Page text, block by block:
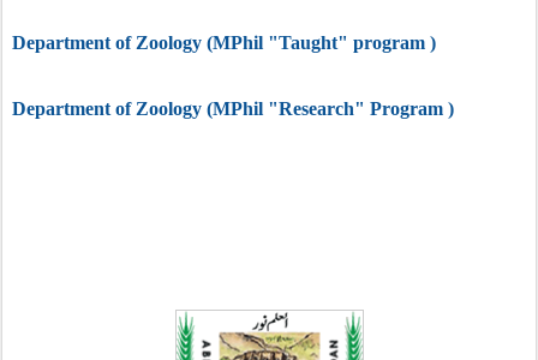
Department of Zoology (MPhil "Taught" program )
Department of Zoology (MPhil "Research" Program )